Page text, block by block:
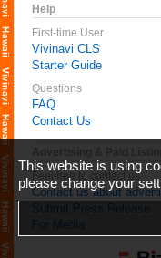
Help
First-time User
Vivinavi CLS
Starter Guide
Questions
FAQ
Contact Us
Feel free to contact us
Contact us about
Submit Press Release
For Media
This website is using
please change your